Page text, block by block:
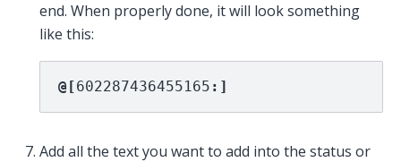
end. When properly done, it will look something
like this:
@[602287436455165 :]
Add all the text you want to add into the status or